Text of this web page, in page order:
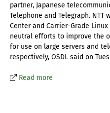
partner, Japanese
Telephone and Telegraph. NTT
Center and Carrier-Grade
neutral efforts to improve the
for use on large servers and
respectively, OSDL said on
Read more